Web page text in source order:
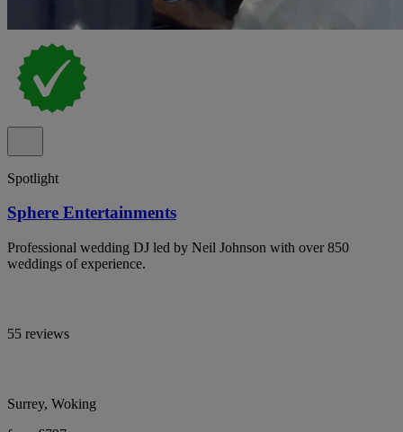
Spotlight
Sphere Entertainments
Professional wedding DJ led by Neil Johnson with over 850
weddings of experience.
55 reviews
Surrey, Woking